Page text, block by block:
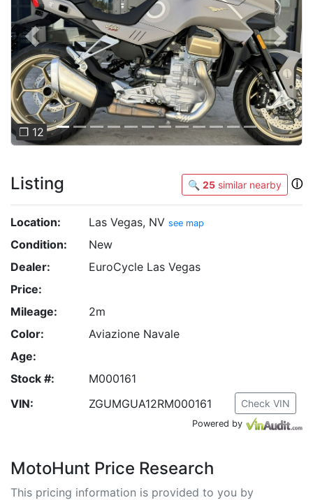
Previous Next
❐ 12
Listing 🔍 25 similar nearby ⓘ
Location: Las Vegas, NV see map
Condition:
New
Dealer:
EuroCycle Las Vegas
Price:
Mileage:
2m
Color:
Aviazione Navale
Age:
Stock #:
M000161
VIN:
ZGUMGUA12RM000161 Check VIN
Powered by
MotoHunt Price Research
This pricing information is provided to you by